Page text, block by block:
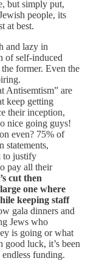
but simply put,
people, its
at best.
and lazy in
of self-induced
former. Even the
Antisemtism” are
keep getting
their inception,
nice going guys!
even? 75% of
statements,
to justify
pay all their
cut then
one where
keeping staff
gala dinners and
Jews who
is going or what
good luck, it’s been
funding.